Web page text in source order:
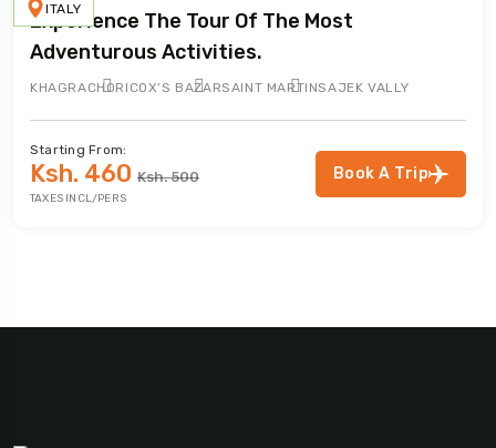
ITALY
Experience The Tour Of The Most
Adventurous Activities.
KHAGRACHORI COX’S BAZARSAINT MARTINSAJEK VALLY
Starting From:
Ksh. 460 Ksh. 500
TAXES INCL/PERS
Book A Trip